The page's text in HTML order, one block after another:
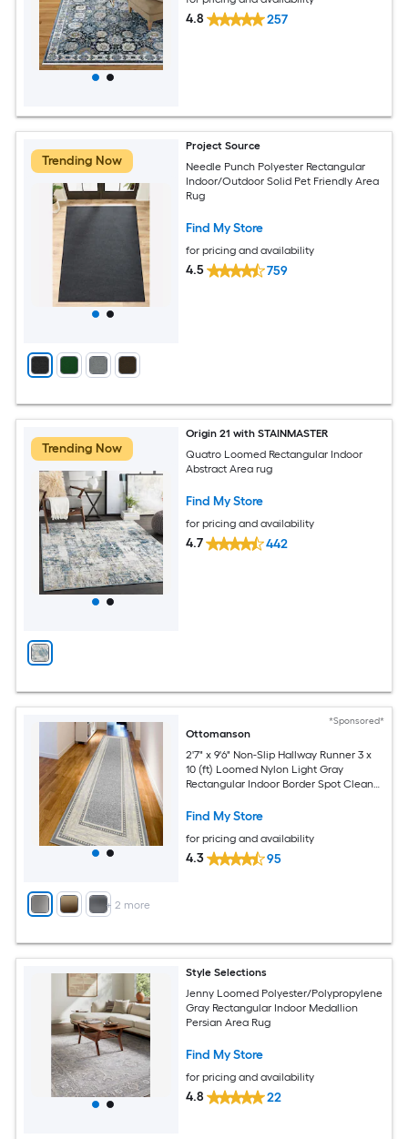
4.8 257
Trending Now
Project Source
Needle Punch Polyester Rectangular
Indoor/Outdoor Solid Pet Friendly Area
Rug
Find My Store
for pricing and availability
4.5 759
Trending Now
Origin 21 with STAINMASTER
Quatro Loomed Rectangular Indoor
Abstract Area rug
Find My Store
for pricing and availability
4.7 442
+ 2 more
*Sponsored*
Ottomanson
2'7" x 9'6" Non-Slip Hallway Runner 3 x
10 (ft) Loomed Nylon Light Gray
Rectangular Indoor Border Spot Clean
Find My Store
for pricing and availability
4.3 95
Style Selections
Jenny Loomed Polyester/Polypropylene
Gray Rectangular Indoor Medallion
Persian Area Rug
Find My Store
for pricing and availability
4.8 22